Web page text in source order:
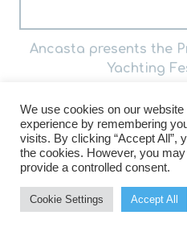
Ancasta presents the
Yachting
We use cookies on our
experience by remembering
visits. By clicking “Accept All”,
the cookies. However, you
provide a controlled consent.
Cookie Settings Accept All